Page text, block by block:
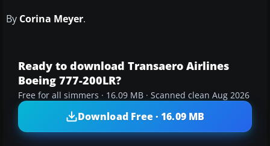
By Corina Meyer.
Ready to download Transaero Airlines
Boeing 777-200LR?
Free for all simmers · 16.09 MB · Scanned clean Aug 2026
Download Free · 16.09 MB